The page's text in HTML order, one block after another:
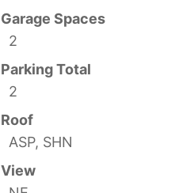
Garage Spaces
2
Parking Total
2
Roof
ASP, SHN
View